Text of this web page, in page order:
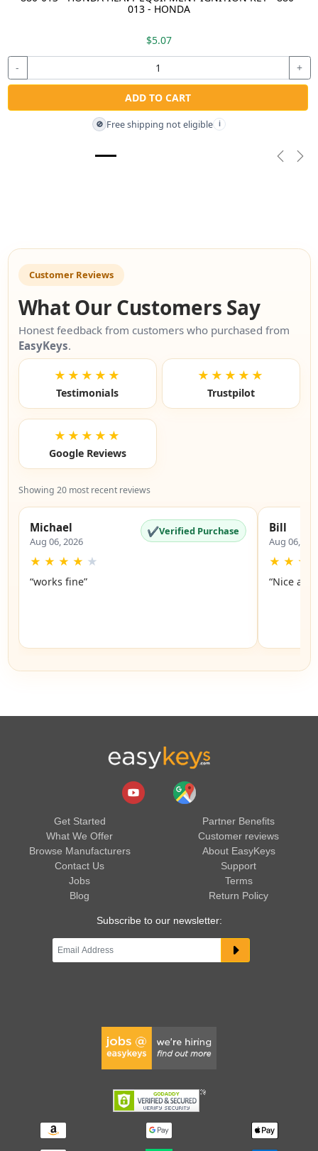
013 - HONDA
$5.07
- +
ADD TO CART
🚫 Free shipping not eligible i
Customer Reviews
What Our Customers Say
Honest feedback from customers who purchased from
EasyKeys.
★★★★★
Testimonials
★★★★★
Trustpilot
★★★★★
Google Reviews
Showing 20 most recent reviews
Michael
Aug 06, 2026
✔Verified Purchase
★ ★ ★ ★ ★
“works fine”
Bill
Aug 06,
★ ★ ★
“Nice
Get Started
What We Offer
Browse Manufacturers
Contact Us
Jobs
Blog
Partner Benefits
Customer reviews
About EasyKeys
Support
Terms
Return Policy
Subscribe to our newsletter: